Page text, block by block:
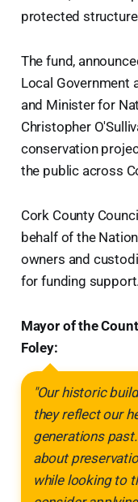
protected
The fund,
Local Government
and Minister for
Christopher
conservation
the public across
Cork County
behalf of the
owners and
for funding support.
Mayor of the
Foley:
"Our historic
they reflect our
generations
about
while looking to